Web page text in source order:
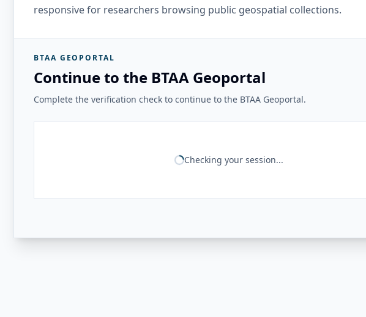
responsive for researchers browsing public geospatial collections.
BTAA GEOPORTAL
Continue to the BTAA Geoportal
Complete the verification check to continue to the BTAA Geoportal.
Checking your session...